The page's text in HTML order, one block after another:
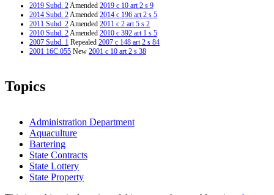
2019 Subd. 2Amended 2019 c 10 art 2 s 9
2014 Subd. 2Amended 2014 c 196 art 2 s 5
2011 Subd. 2Amended 2011 c 2 art 5 s 2
2010 Subd. 2Amended 2010 c 392 art 1 s 5
2007 Subd. 1 Repealed 2007 c 148 art 2 s 84
2001 16C.055 New 2001 c 10 art 2 s 38
Topics
Administration Department
Aquaculture
Bartering
State Contracts
State Lottery
State Property